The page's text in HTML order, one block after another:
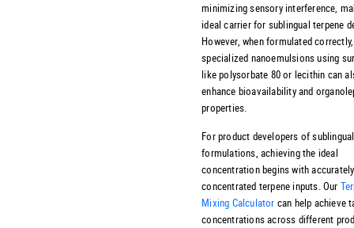
minimizing sensory interference,
ideal carrier for sublingual terpene
However, when formulated correctly,
specialized nanoemulsions using
like polysorbate 80 or lecithin can
enhance bioavailability and
properties.
For product developers of sublingual
formulations, achieving the ideal
concentration begins with
concentrated terpene inputs. Our
Mixing Calculator can help achieve
concentrations across different